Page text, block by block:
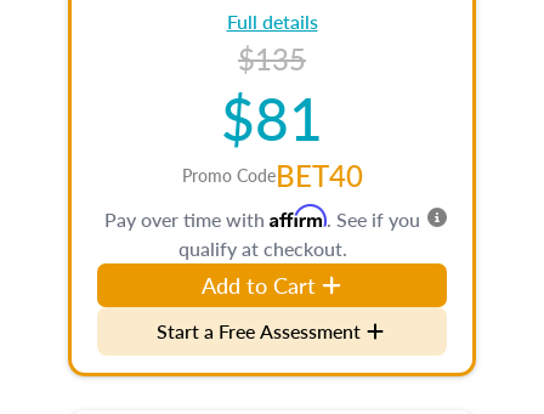
Full details
$135
$81
Promo CodeBET40
Pay over time with Affirm. See if you
qualify at checkout.
Add to Cart
Start a Free Assessment